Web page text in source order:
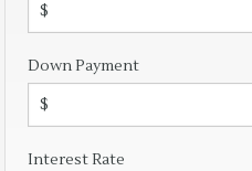
Down Payment
Interest Rate